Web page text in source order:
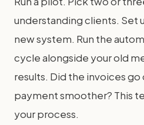
understanding clients. Set
new system. Run the
cycle alongside your old
results. Did the invoices
payment smoother? This
your process.